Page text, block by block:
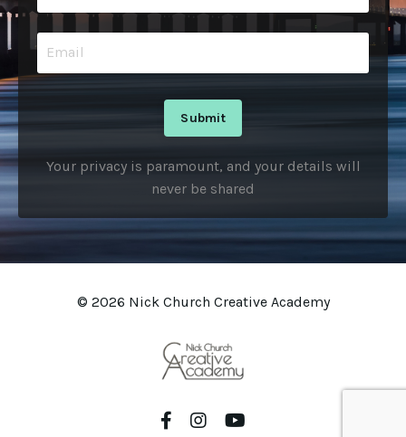
Submit
Your privacy is paramount, and your details will
never be shared
© 2026 Nick Church Creative Academy